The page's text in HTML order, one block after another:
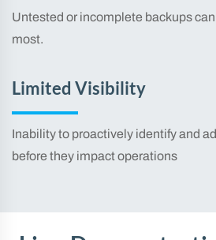
Untested or incomplete backups
most.
Limited Visibility
Inability to proactively identify and
before they impact operations